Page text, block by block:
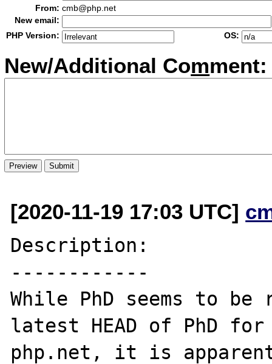
From: cmb@php.net
New email:
PHP Version:
OS:
New/Additional Comment:
[2020-11-19 17:03 UTC]
Description:
------------
While PhD seems to
latest HEAD of PhD for
php.net, it is